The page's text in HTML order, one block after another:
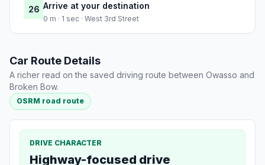
26 Arrive at your destination
0 m · 1 sec · West 3rd Street
Car Route Details
A richer read on the saved driving route between Owasso and
Broken Bow.
OSRM road route
DRIVE CHARACTER
Highway-focused drive